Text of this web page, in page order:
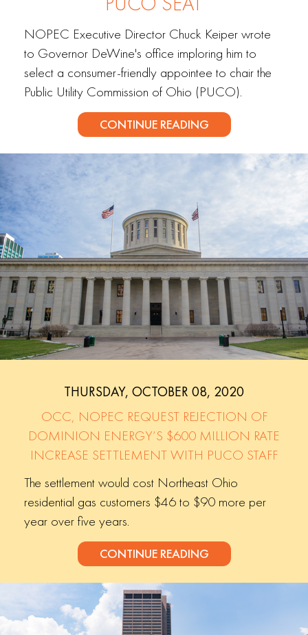
NOPEC Executive Director Chuck Keiper wrote
to Governor DeWine's office imploring him to
select a consumer-friendly appointee to chair the
Public Utility Commission of Ohio (PUCO).
CONTINUE READING
THURSDAY, OCTOBER 08, 2020
OCC, NOPEC REQUEST REJECTION OF
DOMINION ENERGY’S $600 MILLION RATE
INCREASE SETTLEMENT WITH PUCO STAFF
The settlement would cost Northeast Ohio
residential gas customers $46 to $90 more per
year over five years.
CONTINUE READING